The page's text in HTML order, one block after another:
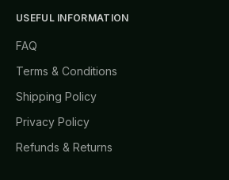
USEFUL INFORMATION
FAQ
Terms & Conditions
Shipping Policy
Privacy Policy
Refunds & Returns